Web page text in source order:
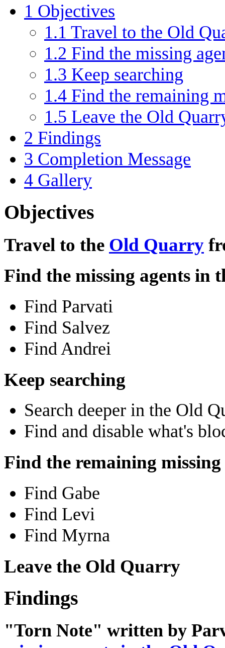
1 Objectives
1.1 Travel to the Old
1.2 Find the missing
1.3 Keep searching
1.4 Find the remaining
1.5 Leave the Old
2 Findings
3 Completion Message
4 Gallery
Objectives
Travel to the Old Quarry
Find the missing agents in
Find Parvati
Find Salvez
Find Andrei
Keep searching
Search deeper in the Old
Find and disable what's
Find the remaining missing
Find Gabe
Find Levi
Find Myrna
Leave the Old Quarry
Findings
"Torn Note" written by